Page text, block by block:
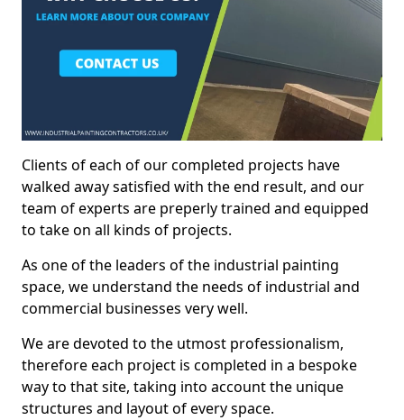
Clients of each of our completed projects have
walked away satisfied with the end result, and our
team of experts are preperly trained and equipped
to take on all kinds of projects.
As one of the leaders of the industrial painting
space, we understand the needs of industrial and
commercial businesses very well.
We are devoted to the utmost professionalism,
therefore each project is completed in a bespoke
way to that site, taking into account the unique
structures and layout of every space.